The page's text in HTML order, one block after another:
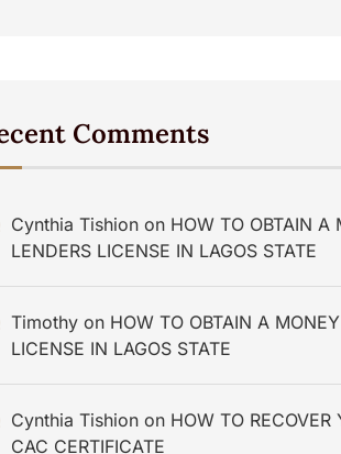
Comments
Cynthia Tishion on HOW TO OBTAIN A
LENDERS LICENSE IN LAGOS STATE
Timothy on HOW TO OBTAIN A
LICENSE IN LAGOS STATE
Cynthia Tishion on HOW TO RECOVER
CAC CERTIFICATE